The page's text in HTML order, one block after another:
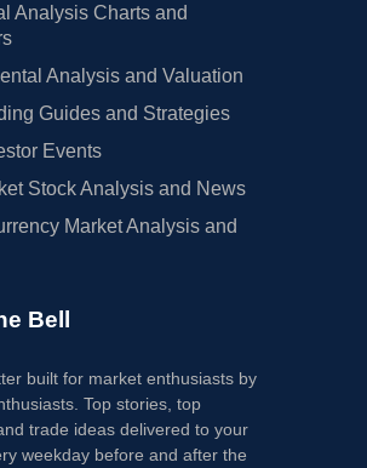
Analysis Charts and
Analysis and Valuation
Guides and Strategies
Events
Stock Analysis and News
Market Analysis and
Bell
built for market enthusiasts by
Top stories, top
trade ideas delivered to your
weekday before and after the